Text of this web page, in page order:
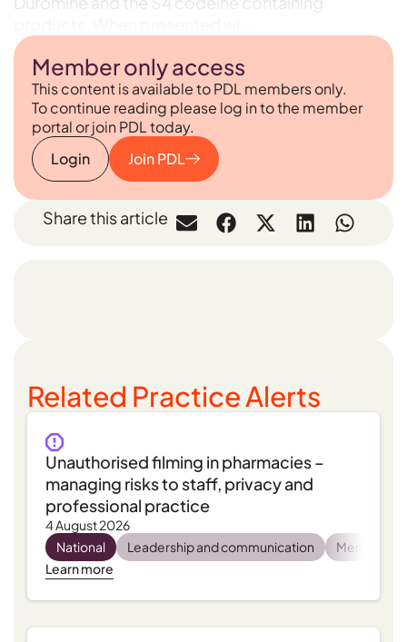
Member only access
This content is available to PDL members only.
To continue reading please log in to the member
portal or join PDL today.
Login
Join PDL
Share this article
Related Practice Alerts
Unauthorised filming in pharmacies –
managing risks to staff, privacy and
professional practice
4 August 2026
National
Leadership and communication
Mental
Learn more